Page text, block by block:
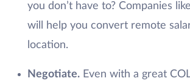
you don’t have to? Companies like
will help you convert remote
location.
Negotiate.Even with a great